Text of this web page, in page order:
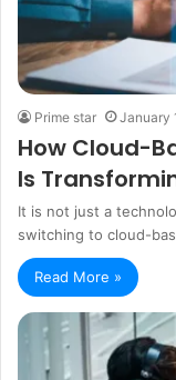
Prime star January
How Cloud-
Is
It is not just a
switching to cloud-
Read More »